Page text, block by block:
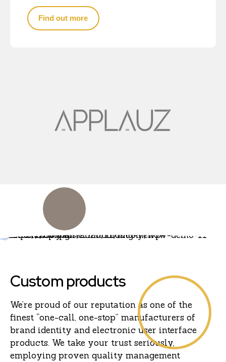
Find out more
Custom products
We’re proud of our reputation as one of the
finest “one-call, one-stop” manufacturers of
brand identity and electronic user interface
products. We take your trust seriously,
employing proven quality management